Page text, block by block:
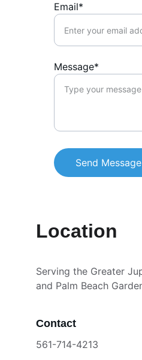
Email*
Message*
Send Message
Location
Serving the Greater
and Palm Beach
Contact
561-714-4213